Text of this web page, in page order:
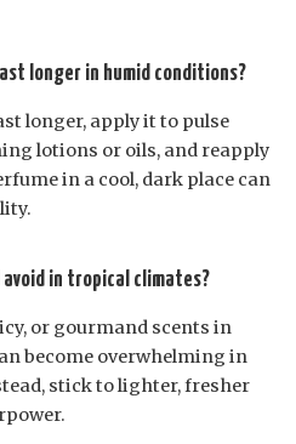
longer in humid conditions?
longer, apply it to pulse
lotions or oils, and reapply
in a cool, dark place can
in tropical climates?
or gourmand scents in
become overwhelming in
stick to lighter, fresher